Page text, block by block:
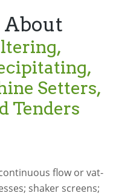
About
Setters,
Tenders
flow or vat-
shaker screens;